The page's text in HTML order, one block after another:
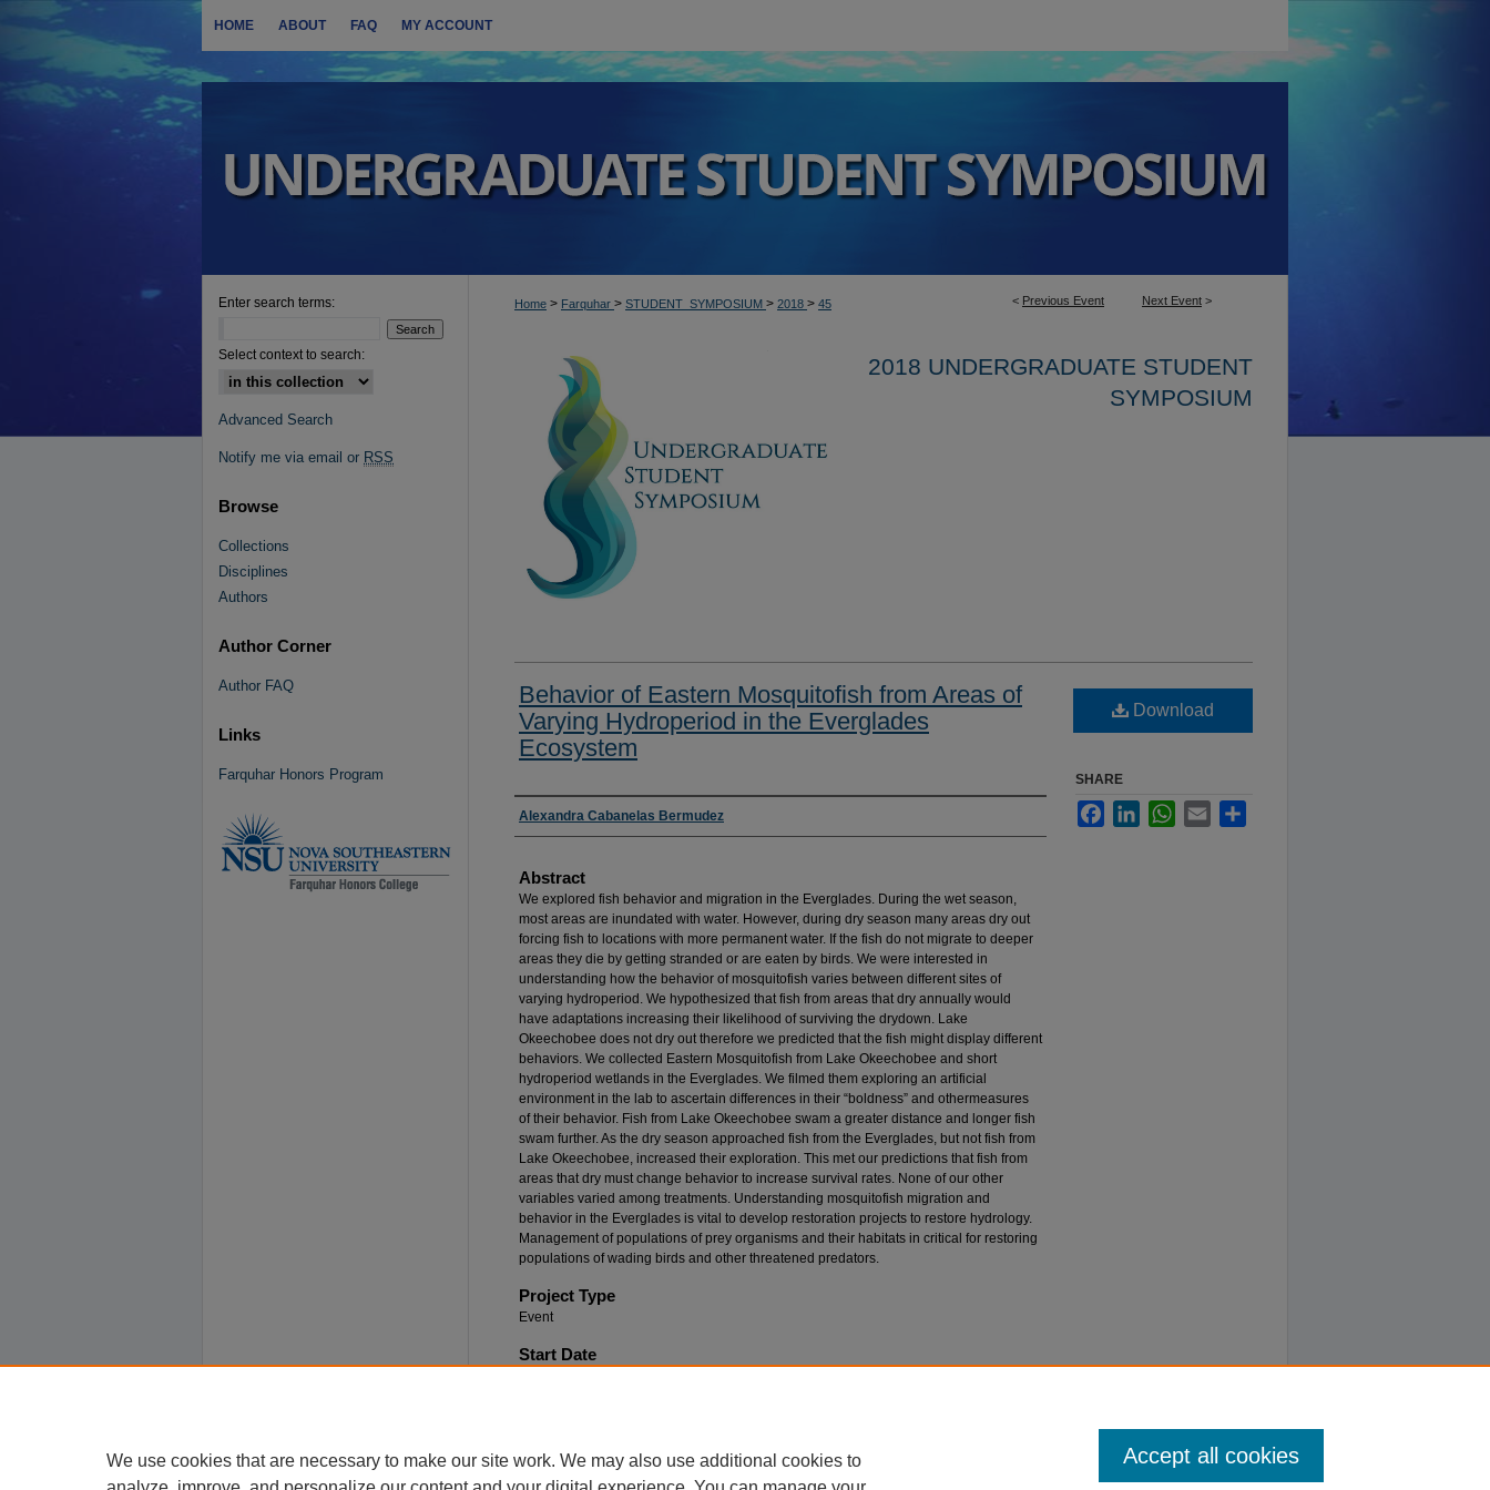
HOME ABOUT FAQ MY ACCOUNT
< Previous Event Next Event >
Home > Farquhar > STUDENT_SYMPOSIUM > 2018 > 45
2018 UNDERGRADUATE STUDENT
SYMPOSIUM
Behavior of Eastern Mosquitofish from Areas of
Varying Hydroperiod in the Everglades
Ecosystem
Researcher Information
Alexandra Cabanelas Bermudez
Abstract
We explored fish behavior and migration in the Everglades. During the wet season,
most areas are inundated with water. However, during dry season many areas dry out
forcing fish to locations with more permanent water. If the fish do not migrate to deeper
areas they die by getting stranded or are eaten by birds. We were interested in
understanding how the behavior of mosquitofish varies between different sites of
varying hydroperiod. We hypothesized that fish from areas that dry annually would
have adaptations increasing their likelihood of surviving the drydown. Lake
Okeechobee does not dry out therefore we predicted that the fish might display different
behaviors. We collected Eastern Mosquitofish from Lake Okeechobee and short
hydroperiod wetlands in the Everglades. We filmed them exploring an artificial
environment in the lab to ascertain differences in their “boldness” and othermeasures
of their behavior. Fish from Lake Okeechobee swam a greater distance and longer fish
swam further. As the dry season approached fish from the Everglades, but not fish from
Lake Okeechobee, increased their exploration. This met our predictions that fish from
areas that dry must change behavior to increase survival rates. None of our other
variables varied among treatments. Understanding mosquitofish migration and
behavior in the Everglades is vital to develop restoration projects to restore hydrology.
Management of populations of prey organisms and their habitats in critical for restoring
populations of wading birds and other threatened predators.
Project Type
Event
Start Date
Download
SHARE
FacebookLinkedInWhatsApp
Email
Enter search terms:
Select context to search:
Advanced Search
Notify me via email or RSS
Browse
Collections
Disciplines
Authors
Author Corner
Author FAQ
Links
Farquhar Honors Program
We use cookies that are necessary to make our site work. We may also use additional cookies to
Accept all cookies